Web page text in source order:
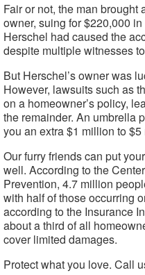
Fair or not, the man brought
owner, suing for $220,000
Herschel had caused the
despite multiple witnesses
But Herschel’s owner was
However, lawsuits such as
on a homeowner’s policy,
the remainder. An umbrella
you an extra $1 million to
Our furry friends can put
well. According to the
Prevention, 4.7 million
with half of those occurring
according to the Insurance
about a third of all
cover limited damages.
Protect what you love. Call